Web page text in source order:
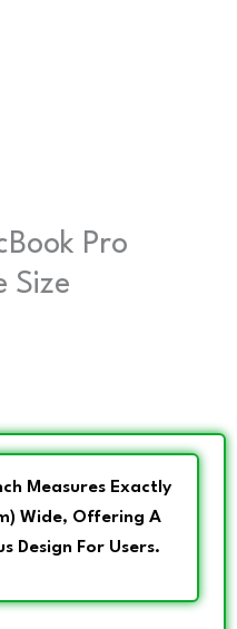
Pro
Size
Measures Exactly
Wide, Offering A
Design For Users.